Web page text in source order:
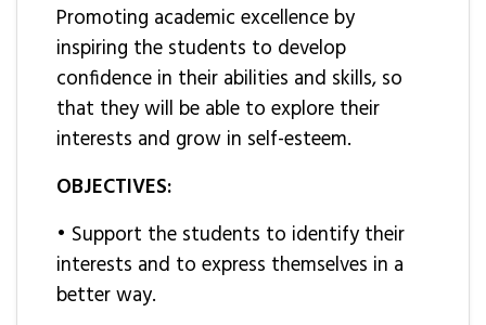
Promoting academic excellence by
inspiring the students to develop
confidence in their abilities and skills, so
that they will be able to explore their
interests and grow in self-esteem.
OBJECTIVES:
• Support the students to identify their
interests and to express themselves in a
better way.